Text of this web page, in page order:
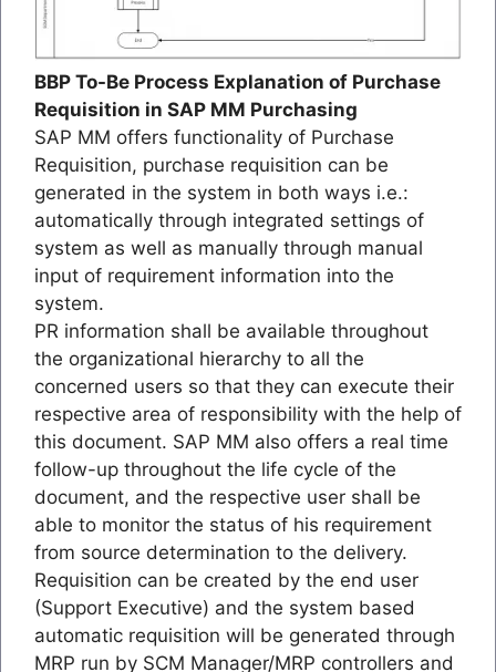
BBP To-Be Process Explanation of Purchase
Requisition in SAP MM Purchasing
SAP MM offers functionality of Purchase
Requisition, purchase requisition can be
generated in the system in both ways i.e.:
automatically through integrated settings of
system as well as manually through manual
input of requirement information into the
system.
PR information shall be available throughout
the organizational hierarchy to all the
concerned users so that they can execute their
respective area of responsibility with the help of
this document. SAP MM also offers a real time
follow-up throughout the life cycle of the
document, and the respective user shall be
able to monitor the status of his requirement
from source determination to the delivery.
Requisition can be created by the end user
(Support Executive) and the system based
automatic requisition will be generated through
MRP run by SCM Manager/MRP controllers and